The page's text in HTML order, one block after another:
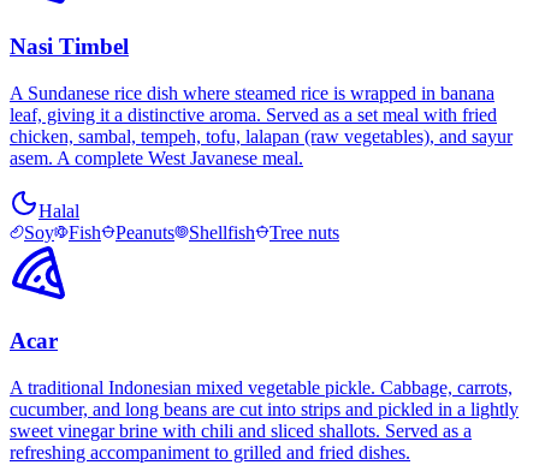
Nasi Timbel
A Sundanese rice dish where steamed rice is wrapped in banana
leaf, giving it a distinctive aroma. Served as a set meal with fried
chicken, sambal, tempeh, tofu, lalapan (raw vegetables), and sayur
asem. A complete West Javanese meal.
Halal
Soy
Fish Peanuts Shellfish Tree nuts
Acar
A traditional Indonesian mixed vegetable pickle. Cabbage, carrots,
cucumber, and long beans are cut into strips and pickled in a lightly
sweet vinegar brine with chili and sliced shallots. Served as a
refreshing accompaniment to grilled and fried dishes.